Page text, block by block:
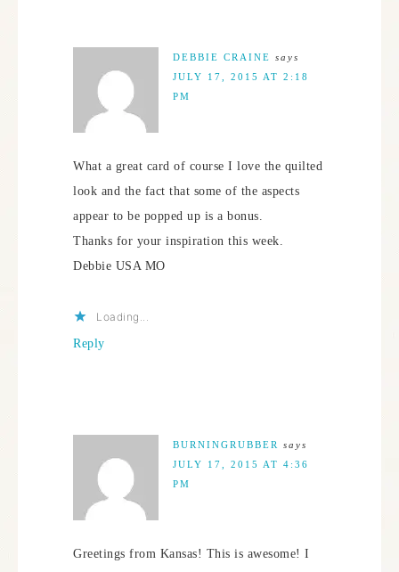
DEBBIE CRAINE says
JULY 17, 2015 AT 2:18
PM
What a great card of course I love the quilted
look and the fact that some of the aspects
appear to be popped up is a bonus.
Thanks for your inspiration this week.
Debbie USA MO
Loading...
Reply
BURNINGRUBBER
says
JULY 17, 2015 AT 4:36
PM
Greetings from Kansas! This is awesome! I